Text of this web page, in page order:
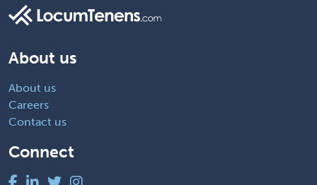
About us
About us
Careers
Contact us
Connect